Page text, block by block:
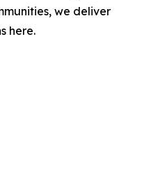
we deliver
here.